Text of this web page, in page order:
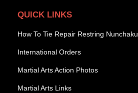
QUICK LINKS
How To Tie Repair Restring Nunchaku
International Orders
Martial Arts Action Photos
Martial Arts Links